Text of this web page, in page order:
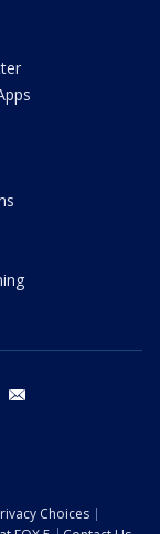
tiktok
Choices